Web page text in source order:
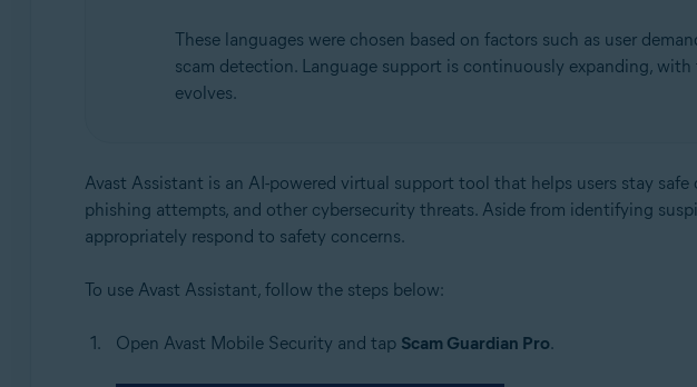
These languages were chosen based on factors such as user
scam detection. Language support is continuously expanding,
evolves.
Avast Assistant is an AI-powered virtual support tool that helps users stay
phishing attempts, and other cybersecurity threats. Aside from identifying
appropriately respond to safety concerns.
To use Avast Assistant, follow the steps below:
Open Avast Mobile Security and tap Scam Guardian Pro.